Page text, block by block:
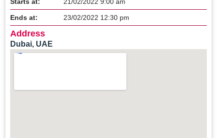
Ends at: 23/02/2022 12:30 pm
Address
Dubai, UAE